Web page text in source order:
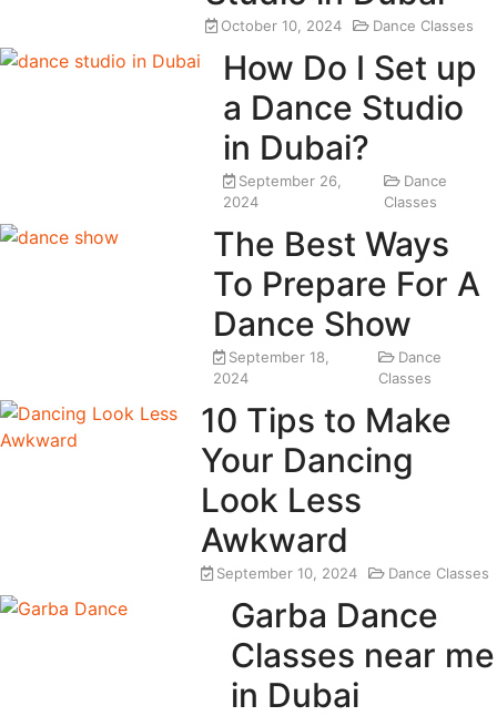
October 10, 2024 Dance Classes
How Do I Set up
a Dance Studio
in Dubai?
September 26,
2024
Dance
Classes
The Best Ways
To Prepare For A
Dance Show
September 18,
2024
Dance
Classes
10 Tips to Make
Your Dancing
Look Less
Awkward
September 10, 2024 Dance Classes
Garba Dance
Classes near me
in Dubai